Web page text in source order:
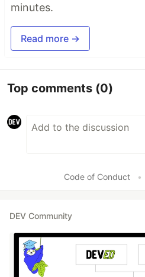
minutes.
Read more →
Top comments (0)
Code of Conduct •
DEV Community